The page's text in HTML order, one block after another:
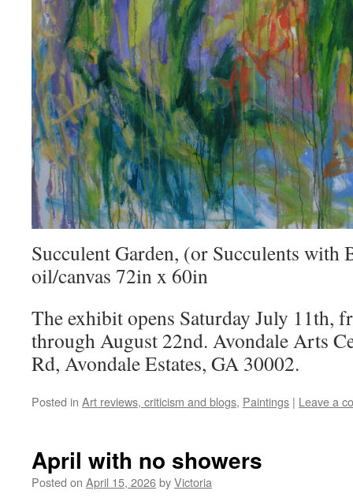
Succulent Garden, (or Succulents with
oil/canvas 72in x 60in
The exhibit opens Saturday July 11th,
through August 22nd. Avondale Arts
Rd, Avondale Estates, GA 30002.
Posted in Art reviews, criticism and blogs, Paintings | Leave a
April with no showers
Posted on April 15, 2026byVictoria